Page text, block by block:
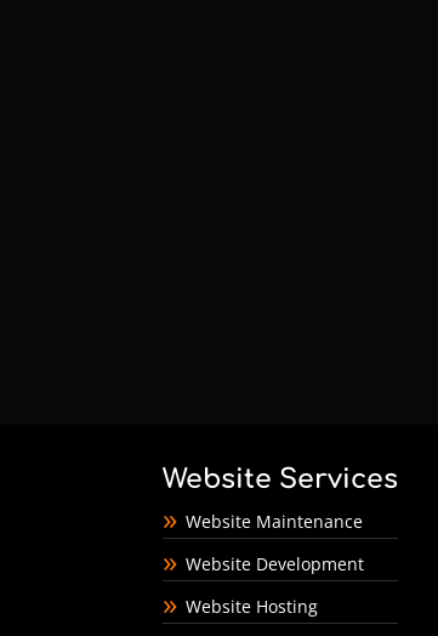
Website Services
Website Maintenance
Website Development
Website Hosting